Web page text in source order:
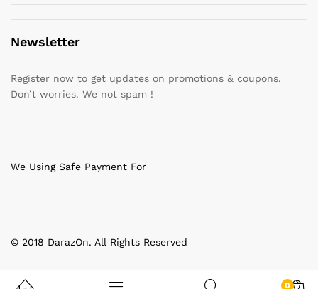
Newsletter
Register now to get updates on promotions & coupons.
Don’t worries. We not spam !
© 2018 DarazOn. All Rights Reserved
We Using Safe Payment For
0